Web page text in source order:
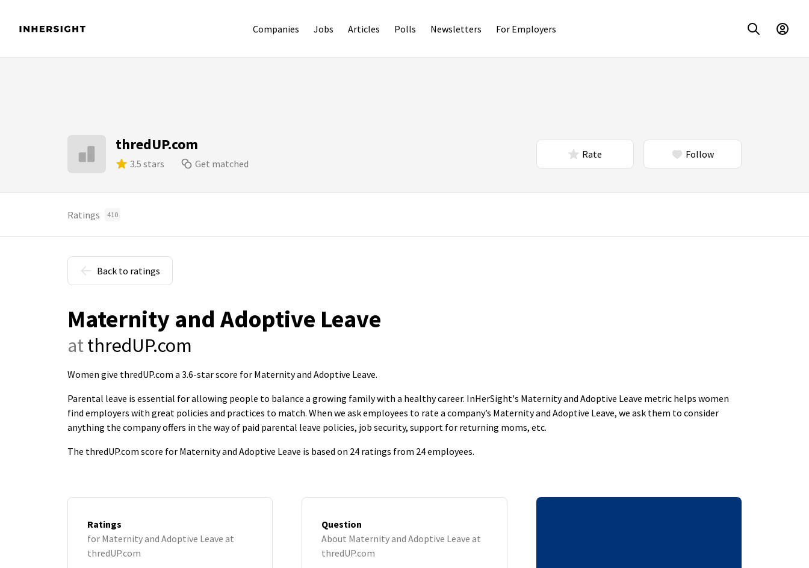
Companies Jobs Articles Polls Newsletters For Employers
thredUP.com
3.5 stars Get matched
Rate Follow
Ratings 410
Back to ratings
Maternity and Adoptive Leave
atthredUP.com
Women give thredUP.com a 3.6-star score for Maternity and Adoptive Leave.
Parental leave is essential for allowing people to balance a growing family with a healthy career. InHerSight's Maternity and Adoptive Leave metric helps women
find employers with great policies and practices to match. When we ask employees to rate a company’s Maternity and Adoptive Leave, we ask them to consider
anything the company offers in the way of paid parental leave policies, job security, support for returning moms, etc.
The thredUP.com score for Maternity and Adoptive Leave is based on 24 ratings from 24 employees.
Ratings
for Maternity and Adoptive Leave at
thredUP.com
Question
About Maternity and Adoptive Leave at
thredUP.com